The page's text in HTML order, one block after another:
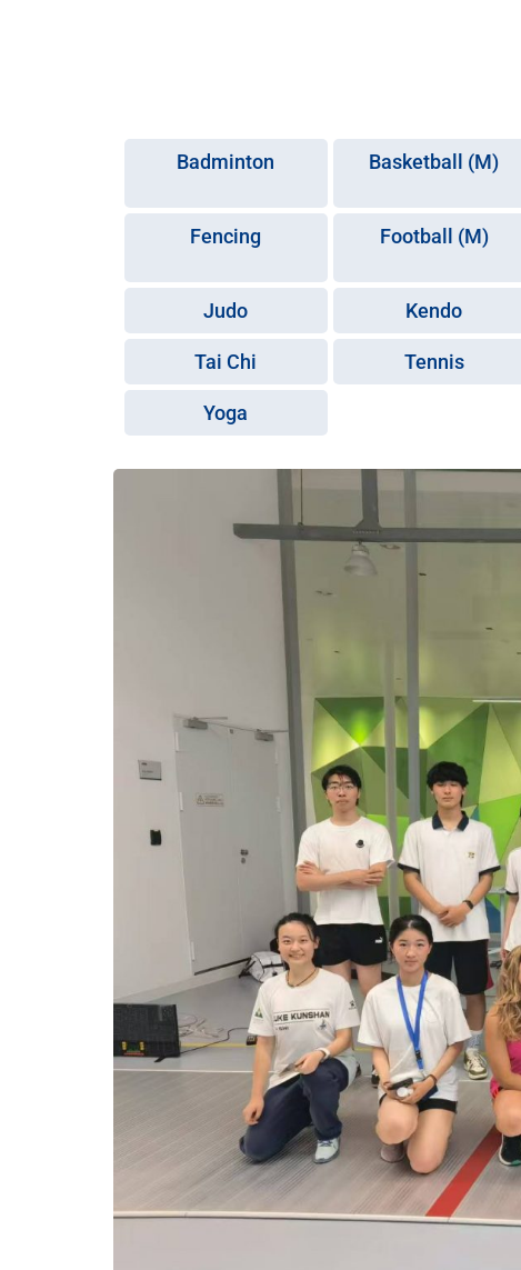
Badminton Basketball (M)
Fencing Football (M)
Judo Kendo
Tai Chi Tennis
Yoga